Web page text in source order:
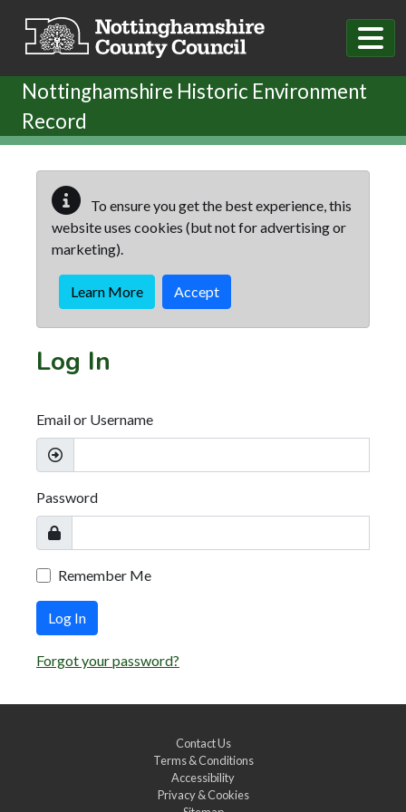
Nottinghamshire Historic Environment
Record
To ensure you get the best experience, this
website uses cookies (but not for advertising or
marketing).
Learn More Accept
Log In
Email or Username
Password
Remember Me
Log In
Forgot your password?
Contact Us
Terms & Conditions
Accessibility
Privacy & Cookies